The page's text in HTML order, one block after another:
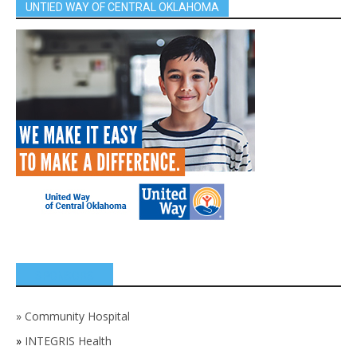
UNTIED WAY OF CENTRAL OKLAHOMA
» Community Hospital
» INTEGRIS Health